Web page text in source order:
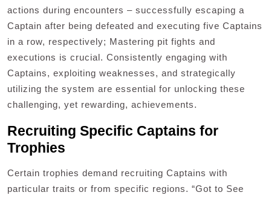
actions during encounters – successfully escaping a
Captain after being defeated and executing five Captains
in a row, respectively; Mastering pit fights and
executions is crucial. Consistently engaging with
Captains, exploiting weaknesses, and strategically
utilizing the system are essential for unlocking these
challenging, yet rewarding, achievements.
Recruiting Specific Captains for
Trophies
Certain trophies demand recruiting Captains with
particular traits or from specific regions. “Got to See